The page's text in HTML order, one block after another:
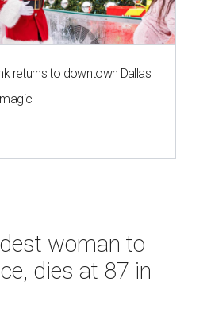
returns to downtown Dallas
woman to
dies at 87 in